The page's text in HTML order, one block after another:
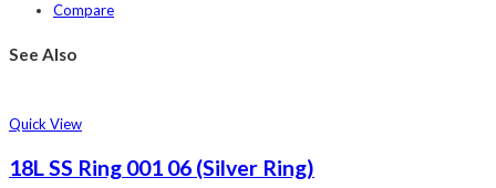
Compare
See Also
Quick View
18L SS Ring 001 06 (Silver Ring)